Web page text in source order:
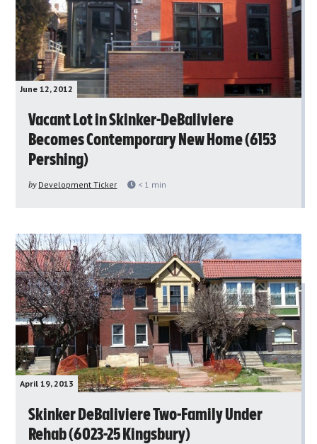
June 12, 2012
Vacant Lot in Skinker-DeBaliviere
Becomes Contemporary New Home (6153
Pershing)
by Development Ticker < 1 min
April 19, 2013
Skinker DeBaliviere Two-Family Under
Rehab (6023-25 Kingsbury)